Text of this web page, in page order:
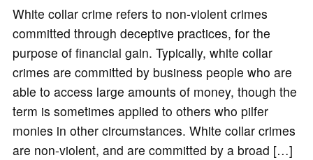
White collar crime refers to non-violent crimes
committed through deceptive practices, for the
purpose of financial gain. Typically, white collar
crimes are committed by business people who are
able to access large amounts of money, though the
term is sometimes applied to others who pilfer
monies in other circumstances. White collar crimes
are non-violent, and are committed by a broad […]